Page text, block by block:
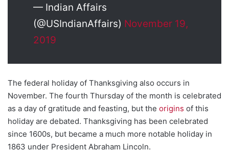
— Indian Affairs
(@USIndianAffairs) November 19,
2019
The federal holiday of Thanksgiving also occurs in
November. The fourth Thursday of the month is celebrated
as a day of gratitude and feasting, but the origins of this
holiday are debated. Thanksgiving has been celebrated
since 1600s, but became a much more notable holiday in
1863 under President Abraham Lincoln.